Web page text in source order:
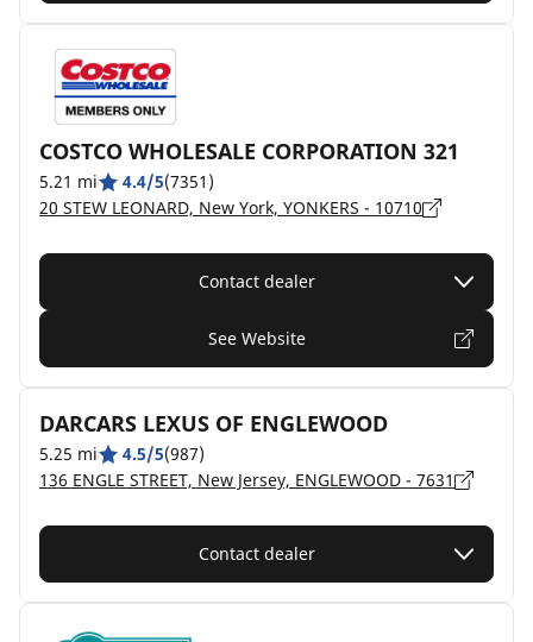
COSTCO WHOLESALE CORPORATION 321
5.21 mi 4.4/5(7351)
20 STEW LEONARD, New York, YONKERS - 10710
Contact dealer
See Website
DARCARS LEXUS OF ENGLEWOOD
5.25 mi 4.5/5(987)
136 ENGLE STREET, New Jersey, ENGLEWOOD - 7631
Contact dealer